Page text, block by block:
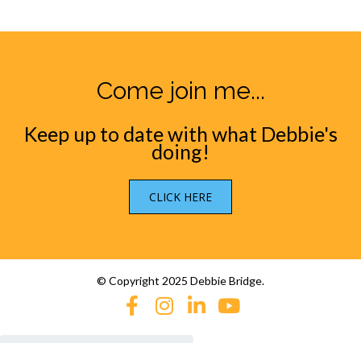
Come join me...
Keep up to date with what Debbie's
doing!
CLICK HERE
© Copyright 2025 Debbie Bridge.